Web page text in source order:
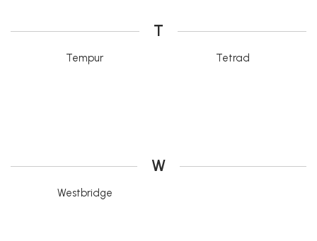
T
Tempur Tetrad
W
Westbridge